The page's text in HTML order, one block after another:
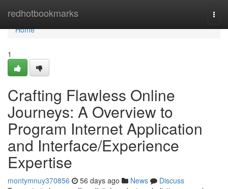
redhotbookmarks
Home
Home
1
Crafting Flawless Online
Journeys: A Overview to
Program Internet Application
and Interface/Experience
Expertise
montymnuy370856 56 days ago News
Discuss